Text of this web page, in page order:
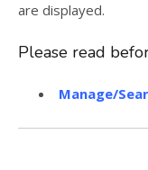
are displayed.
Please read
Manage/